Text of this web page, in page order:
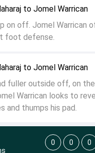
to Jomel Warrican
fuller outside off, on
Warrican looks to
and thumps his pad.
to Jomel Warrican
on off. Jomel Warrican
foot defense.
0 0 0